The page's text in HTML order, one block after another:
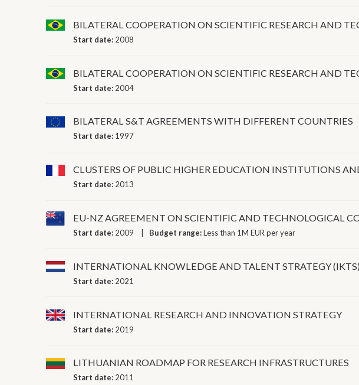
BILATERAL COOPERATION ON SCIENTIFIC RESEARCH AND
Start date: 2008
BILATERAL COOPERATION ON SCIENTIFIC RESEARCH AND
Start date: 2004
BILATERAL S&T AGREEMENTS WITH DIFFERENT COUNTRIES
Start date: 1997
CLUSTERS OF PUBLIC HIGHER EDUCATION INSTITUTIONS
Start date: 2013
EU-NZ AGREEMENT ON SCIENTIFIC AND TECHNOLOGICAL
Start date: 2009 Budget range:Less than 1M EUR per year
INTERNATIONAL KNOWLEDGE AND TALENT STRATEGY
Start date: 2021
INTERNATIONAL RESEARCH AND INNOVATION STRATEGY
Start date: 2019
LITHUANIAN ROADMAP FOR RESEARCH INFRASTRUCTURES
Start date: 2011